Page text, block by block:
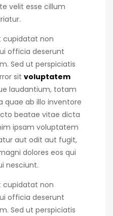
velit esse cillum
cupidatat non
officia deserunt
Sed ut perspiciatis
sit voluptatem
laudantium, totam
quae ab illo inventore
beatae vitae dicta
ipsam voluptatem
aut odit aut fugit,
dolores eos qui
nesciunt.
cupidatat non
officia deserunt
Sed ut perspiciatis